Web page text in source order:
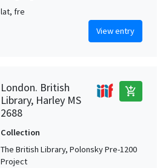
lat, fre
View entry
London. British
Library, Harley MS
2688
add_shopping_cart
Collection
The British Library, Polonsky Pre-1200
Project